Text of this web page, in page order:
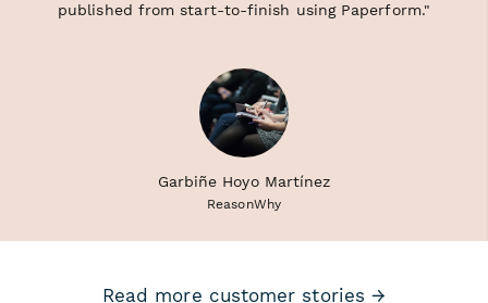
published from start-to-finish using Paperform."
Garbiñe Hoyo Martínez
ReasonWhy
Read more customer stories →